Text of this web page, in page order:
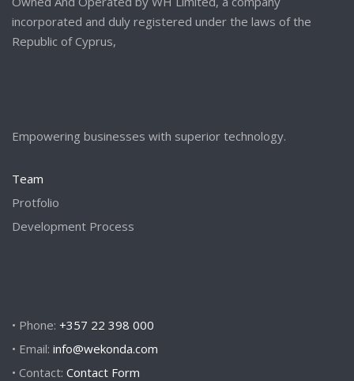
incorporated and duly registered under the laws of the
Republic of Cyprus,
Empowering businesses with superior technology.
Team
Protfolio
Development Process
• Phone: +357 22 398 000
• Email: info@wekonda.com
• Contact: Contact Form